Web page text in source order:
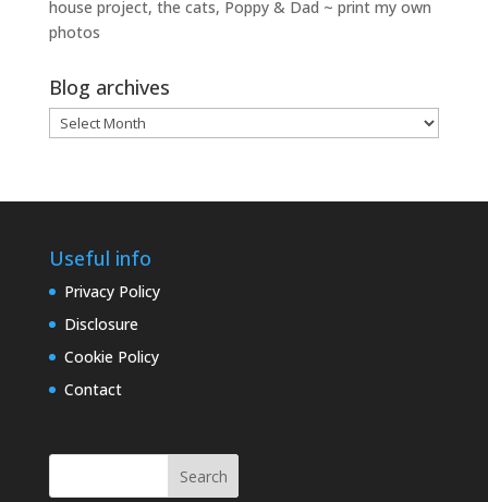
house project, the cats, Poppy & Dad ~ print my own
photos
Blog archives
Blog
archives
Useful info
Privacy Policy
Disclosure
Cookie Policy
Contact
Search